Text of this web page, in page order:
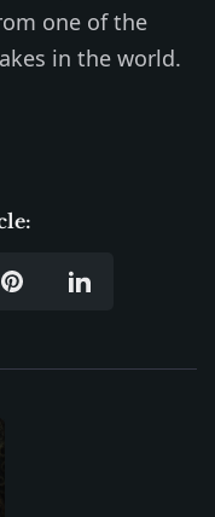
one of the
in the world.